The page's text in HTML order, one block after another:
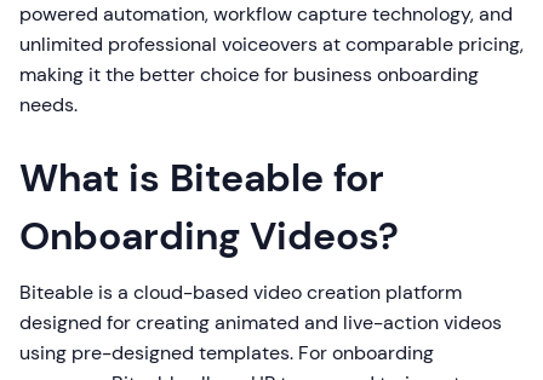
powered automation, workflow capture technology, and
unlimited professional voiceovers at comparable pricing,
making it the better choice for business onboarding
needs.
What is Biteable for
Onboarding Videos?
Biteable is a cloud-based video creation platform
designed for creating animated and live-action videos
using pre-designed templates. For onboarding